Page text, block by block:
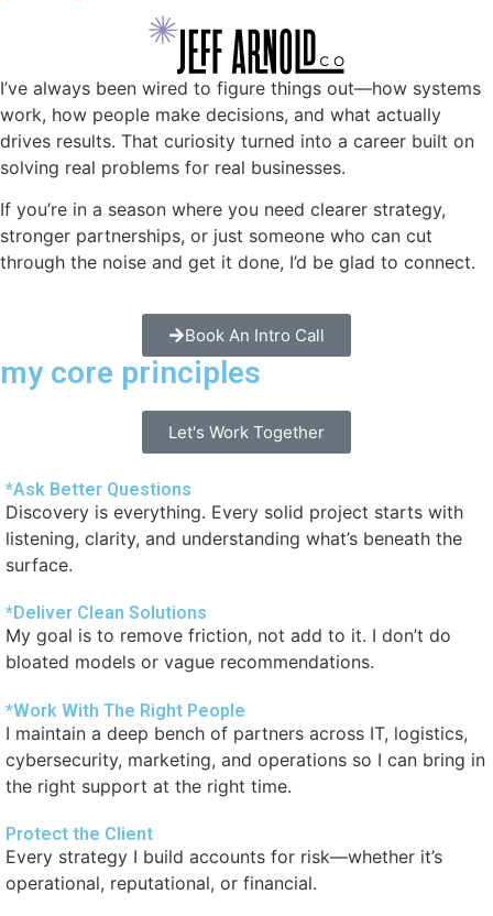
I’ve always been wired to figure things out—how systems
work, how people make decisions, and what actually
drives results. That curiosity turned into a career built on
solving real problems for real businesses.
If you’re in a season where you need clearer strategy,
stronger partnerships, or just someone who can cut
through the noise and get it done, I’d be glad to connect.
Book An Intro Call
my core principles
Let's Work Together
*Ask Better Questions
Discovery is everything. Every solid project starts with
listening, clarity, and understanding what’s beneath the
surface.
*Deliver Clean Solutions
My goal is to remove friction, not add to it. I don’t do
bloated models or vague recommendations.
*Work With The Right People
I maintain a deep bench of partners across IT, logistics,
cybersecurity, marketing, and operations so I can bring in
the right support at the right time.
Protect the Client
Every strategy I build accounts for risk—whether it’s
operational, reputational, or financial.